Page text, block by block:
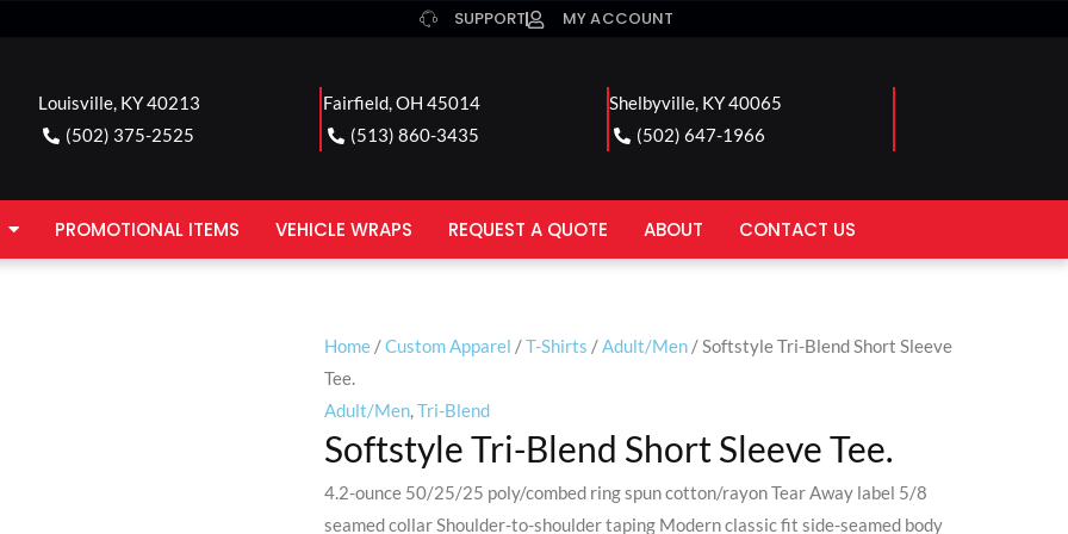
SUPPORT MY ACCOUNT
Louisville, KY 40213
(502) 375-2525
Fairfield, OH 45014
(513) 860-3435
Shelbyville, KY 40065
(502) 647-1966
PROMOTIONAL ITEMS VEHICLE WRAPS REQUEST A QUOTE ABOUT CONTACT US
Home /Custom Apparel /T-Shirts /Adult/Men / Softstyle Tri-Blend Short Sleeve
Tee.
Adult/Men,Tri-Blend
Softstyle Tri-Blend Short Sleeve Tee.
4.2-ounce 50/25/25 poly/combed ring spun cotton/rayon Tear Away label 5/8
seamed collar Shoulder-to-shoulder taping Modern classic fit side-seamed body